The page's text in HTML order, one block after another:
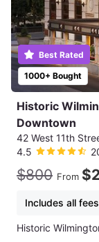
1000+ Bought
Best Rated
Historic
Downtown
42 West 11th
4.5
$800 From
Includes all fees
Historic